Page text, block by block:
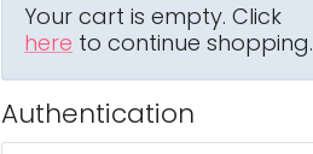
Your cart is empty. Click
here to continue shopping.
Authentication